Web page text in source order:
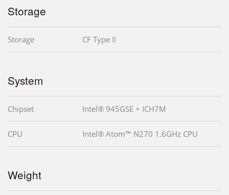
Storage
Storage CF Type II
System
Chipset Intel® 945GSE + ICH7M
CPU Intel® Atom™ N270 1.6GHz CPU
Weight